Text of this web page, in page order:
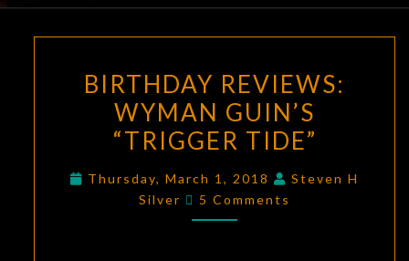
REVIEWS:
WYMAN
GUIN’S
TIDE”
BIRTHDAY REVIEWS:
WYMAN GUIN’S
“TRIGGER TIDE”
Thursday, March 1, 2018
Steven H
Silver
Comments
5 Comments